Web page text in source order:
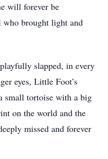
will forever be
who brought light and
slapped, in every
eyes, Little Foot’s
tortoise with a big
on the world and the
missed and forever